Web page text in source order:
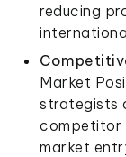
reducing
Market
strategists
competitor
market